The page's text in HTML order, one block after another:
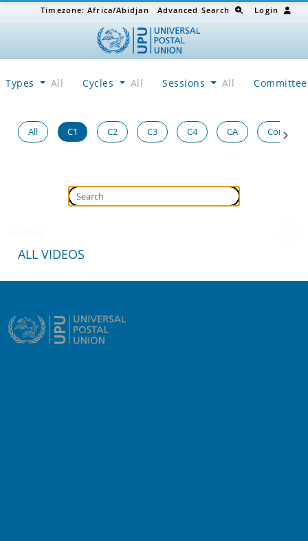
Timezone:Africa/Abidjan Advanced Search Login
Types All Cycles All Sessions All
All C1 C2 C3 C4 CA Congress
ALL VIDEOS